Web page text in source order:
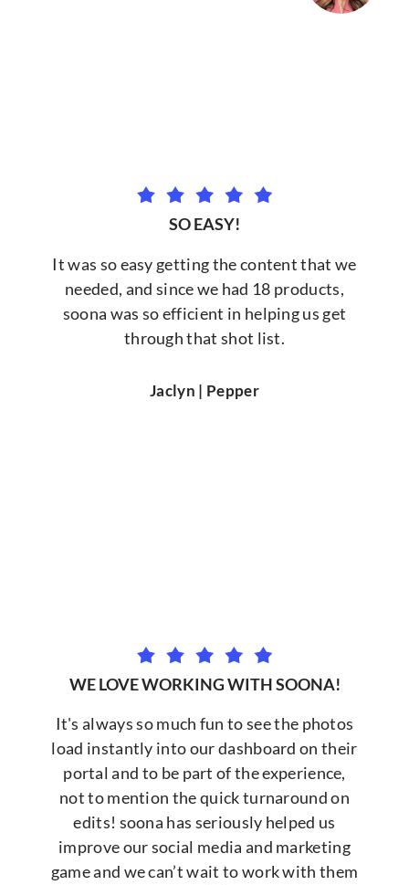
SO EASY!
It was so easy getting the content that we
needed, and since we had 18 products,
soona was so efficient in helping us get
through that shot list.
Jaclyn | Pepper
WE LOVE WORKING WITH SOONA!
It's always so much fun to see the photos
load instantly into our dashboard on their
portal and to be part of the experience,
not to mention the quick turnaround on
edits! soona has seriously helped us
improve our social media and marketing
game and we can’t wait to work with them